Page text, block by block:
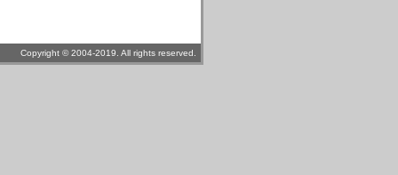
Copyright © 2004-2019. All rights reserved.